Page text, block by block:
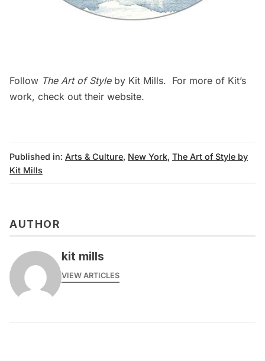
Follow The Art of Styleby Kit Mills. For more of Kit’s
work, check out their website.
Published in: Arts & Culture, New York, The Art of Style by
Kit Mills
AUTHOR
kit mills
VIEW ARTICLES